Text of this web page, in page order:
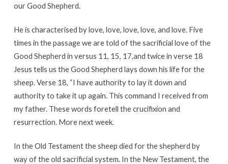
our Good Shepherd.
He is characterised by love, love, love, love, and love. Five
times in the passage we are told of the sacrificial love of the
Good Shepherd in versus 11, 15, 17,and twice in verse 18
Jesus tells us the Good Shepherd lays down his life for the
sheep. Verse 18, “I have authority to lay it down and
authority to take it up again. This command I received from
my father. These words foretell the crucifixion and
resurrection. More next week.
In the Old Testament the sheep died for the shepherd by
way of the old sacrificial system. In the New Testament, the